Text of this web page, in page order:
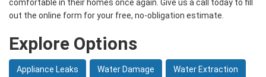
comfortable in their homes once again. Give us a call today to fill
out the online form for your free, no-obligation estimate.
Explore Options
Appliance Leaks Water Damage Water Extraction